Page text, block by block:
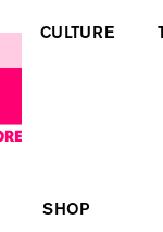
SHOP
CULTURE